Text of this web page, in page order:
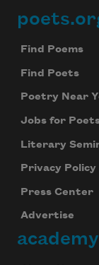
Find Poems
Find Poets
Poetry Near
Jobs for
Literary
Privacy Policy
Press Center
Advertise